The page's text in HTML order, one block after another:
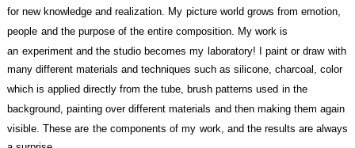
for new knowledge and realization. My picture world grows from emotion,
people and the purpose of the entire composition. My work is
an experiment and the studio becomes my laboratory! I paint or draw with
many different materials and techniques such as silicone, charcoal, color
which is applied directly from the tube, brush patterns used in the
background, painting over different materials and then making them again
visible. These are the components of my work, and the results are always